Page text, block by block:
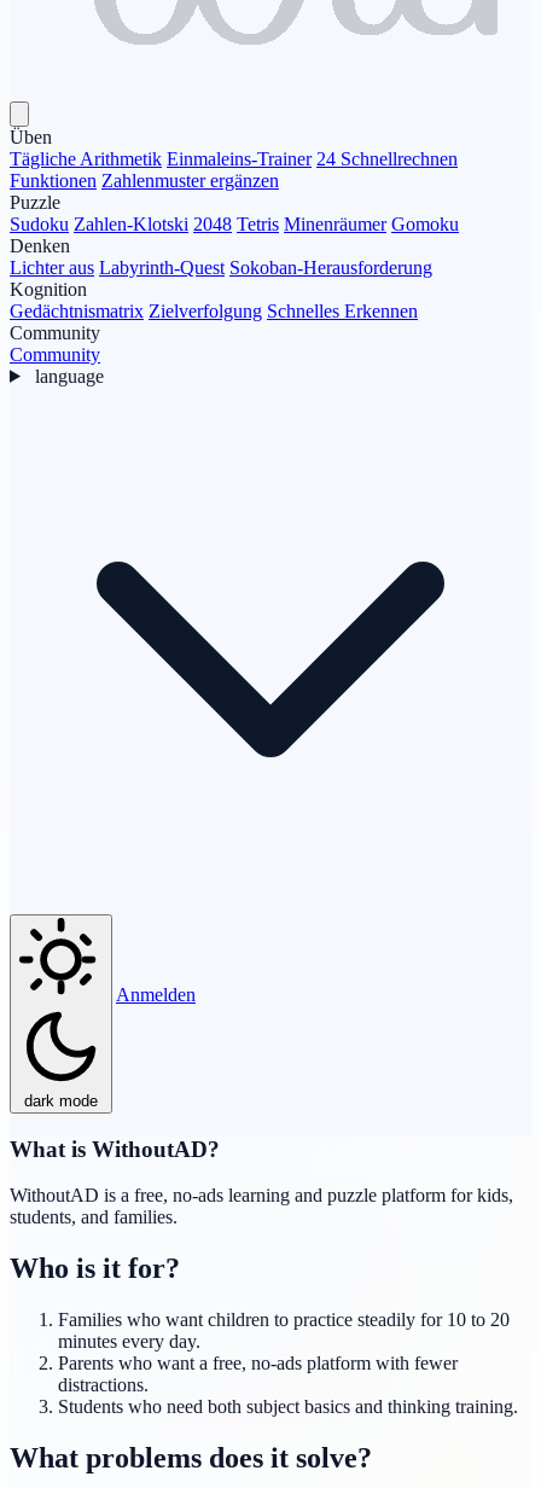
Üben
Tägliche Arithmetik Einmaleins-Trainer 24 Schnellrechnen
Funktionen Zahlenmuster ergänzen
Puzzle
Sudoku Zahlen-Klotski 2048 Tetris Minenräumer Gomoku
Denken
Lichter aus Labyrinth-Quest Sokoban-Herausforderung
Kognition
Gedächtnismatrix Zielverfolgung Schnelles Erkennen
Community
Community
language
dark mode
Anmelden
What is WithoutAD?
WithoutAD is a free, no-ads learning and puzzle platform for kids,
students, and families.
Who is it for?
Families who want children to practice steadily for 10 to 20
minutes every day.
Parents who want a free, no-ads platform with fewer
distractions.
Students who need both subject basics and thinking training.
What problems does it solve?